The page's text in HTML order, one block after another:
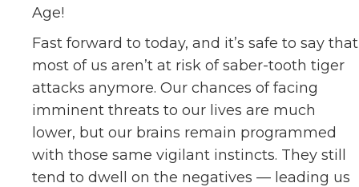
Age!
Fast forward to today, and it’s safe to say that
most of us aren’t at risk of saber-tooth tiger
attacks anymore. Our chances of facing
imminent threats to our lives are much
lower, but our brains remain programmed
with those same vigilant instincts. They still
tend to dwell on the negatives — leading us